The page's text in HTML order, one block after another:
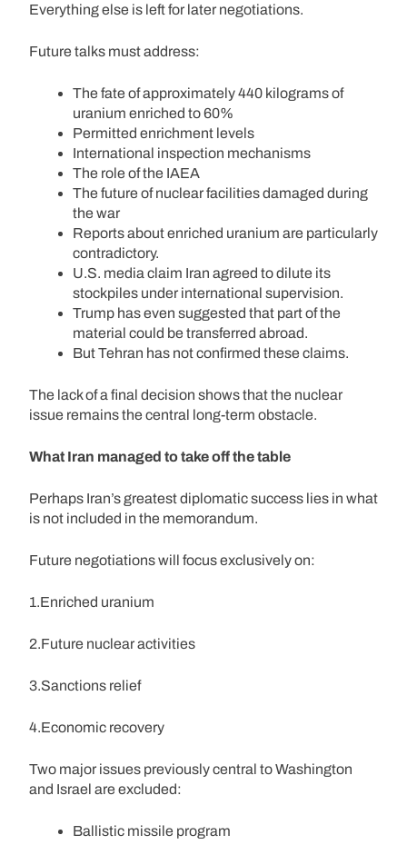
Everything else is left for later negotiations.
Future talks must address:
The fate of approximately 440 kilograms of
uranium enriched to 60%
Permitted enrichment levels
International inspection mechanisms
The role of the IAEA
The future of nuclear facilities damaged during
the war
Reports about enriched uranium are particularly
contradictory.
U.S. media claim Iran agreed to dilute its
stockpiles under international supervision.
Trump has even suggested that part of the
material could be transferred abroad.
But Tehran has not confirmed these claims.
The lack of a final decision shows that the nuclear
issue remains the central long-term obstacle.
What Iran managed to take off the table
Perhaps Iran’s greatest diplomatic success lies in what
is not included in the memorandum.
Future negotiations will focus exclusively on:
1.Enriched uranium
2.Future nuclear activities
3.Sanctions relief
4.Economic recovery
Two major issues previously central to Washington
and Israel are excluded:
Ballistic missile program